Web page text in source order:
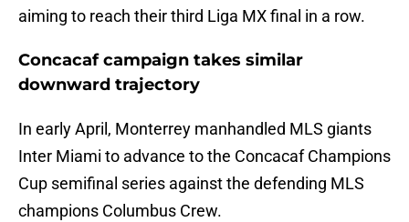
aiming to reach their third Liga MX final in a row.
Concacaf campaign takes similar
downward trajectory
In early April, Monterrey manhandled MLS giants
Inter Miami to advance to the Concacaf Champions
Cup semifinal series against the defending MLS
champions Columbus Crew.